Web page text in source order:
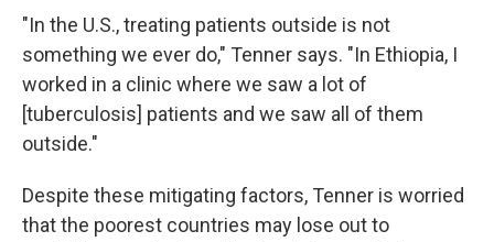
"In the U.S., treating patients outside is not
something we ever do," Tenner says. "In Ethiopia, I
worked in a clinic where we saw a lot of
[tuberculosis] patients and we saw all of them
outside."
Despite these mitigating factors, Tenner is worried
that the poorest countries may lose out to